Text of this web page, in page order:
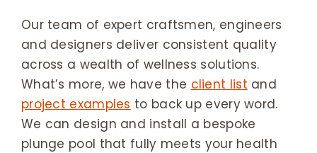
Our team of expert craftsmen, engineers
and designers deliver consistent quality
across a wealth of wellness solutions.
What’s more, we have the client list and
project examples to back up every word.
We can design and install a bespoke
plunge pool that fully meets your health